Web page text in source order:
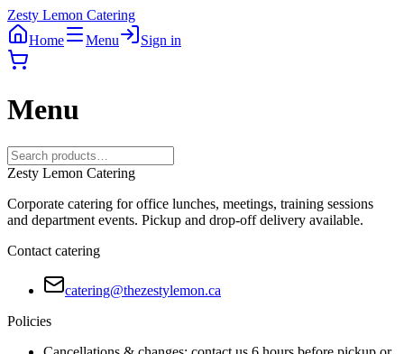
Zesty Lemon Catering
Home
Menu Sign in
Menu
Zesty Lemon Catering
Corporate catering for office lunches, meetings, training sessions
and department events. Pickup and drop-off delivery available.
Contact catering
catering@thezestylemon.ca
Policies